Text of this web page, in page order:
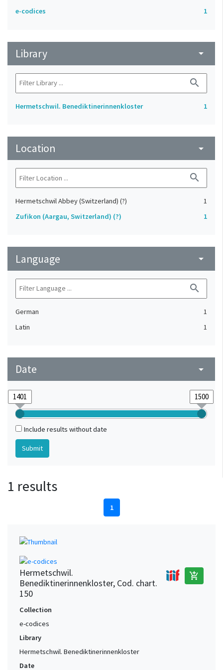
e-codices 1
Library arrow_drop_down
search
Hermetschwil. Benediktinerinnenkloster 1
Location arrow_drop_down
search
Hermetschwil Abbey (Switzerland) (?)
1
Zufikon (Aargau, Switzerland) (?)
1
Language arrow_drop_down
search
German
1
Latin
1
Date arrow_drop_down
Include results without date
1 results
1
Hermetschwil.
Benediktinerinnenkloster, Cod. chart.
150
add_shopping_cart
Collection
e-codices
Library
Hermetschwil. Benediktinerinnenkloster
Date